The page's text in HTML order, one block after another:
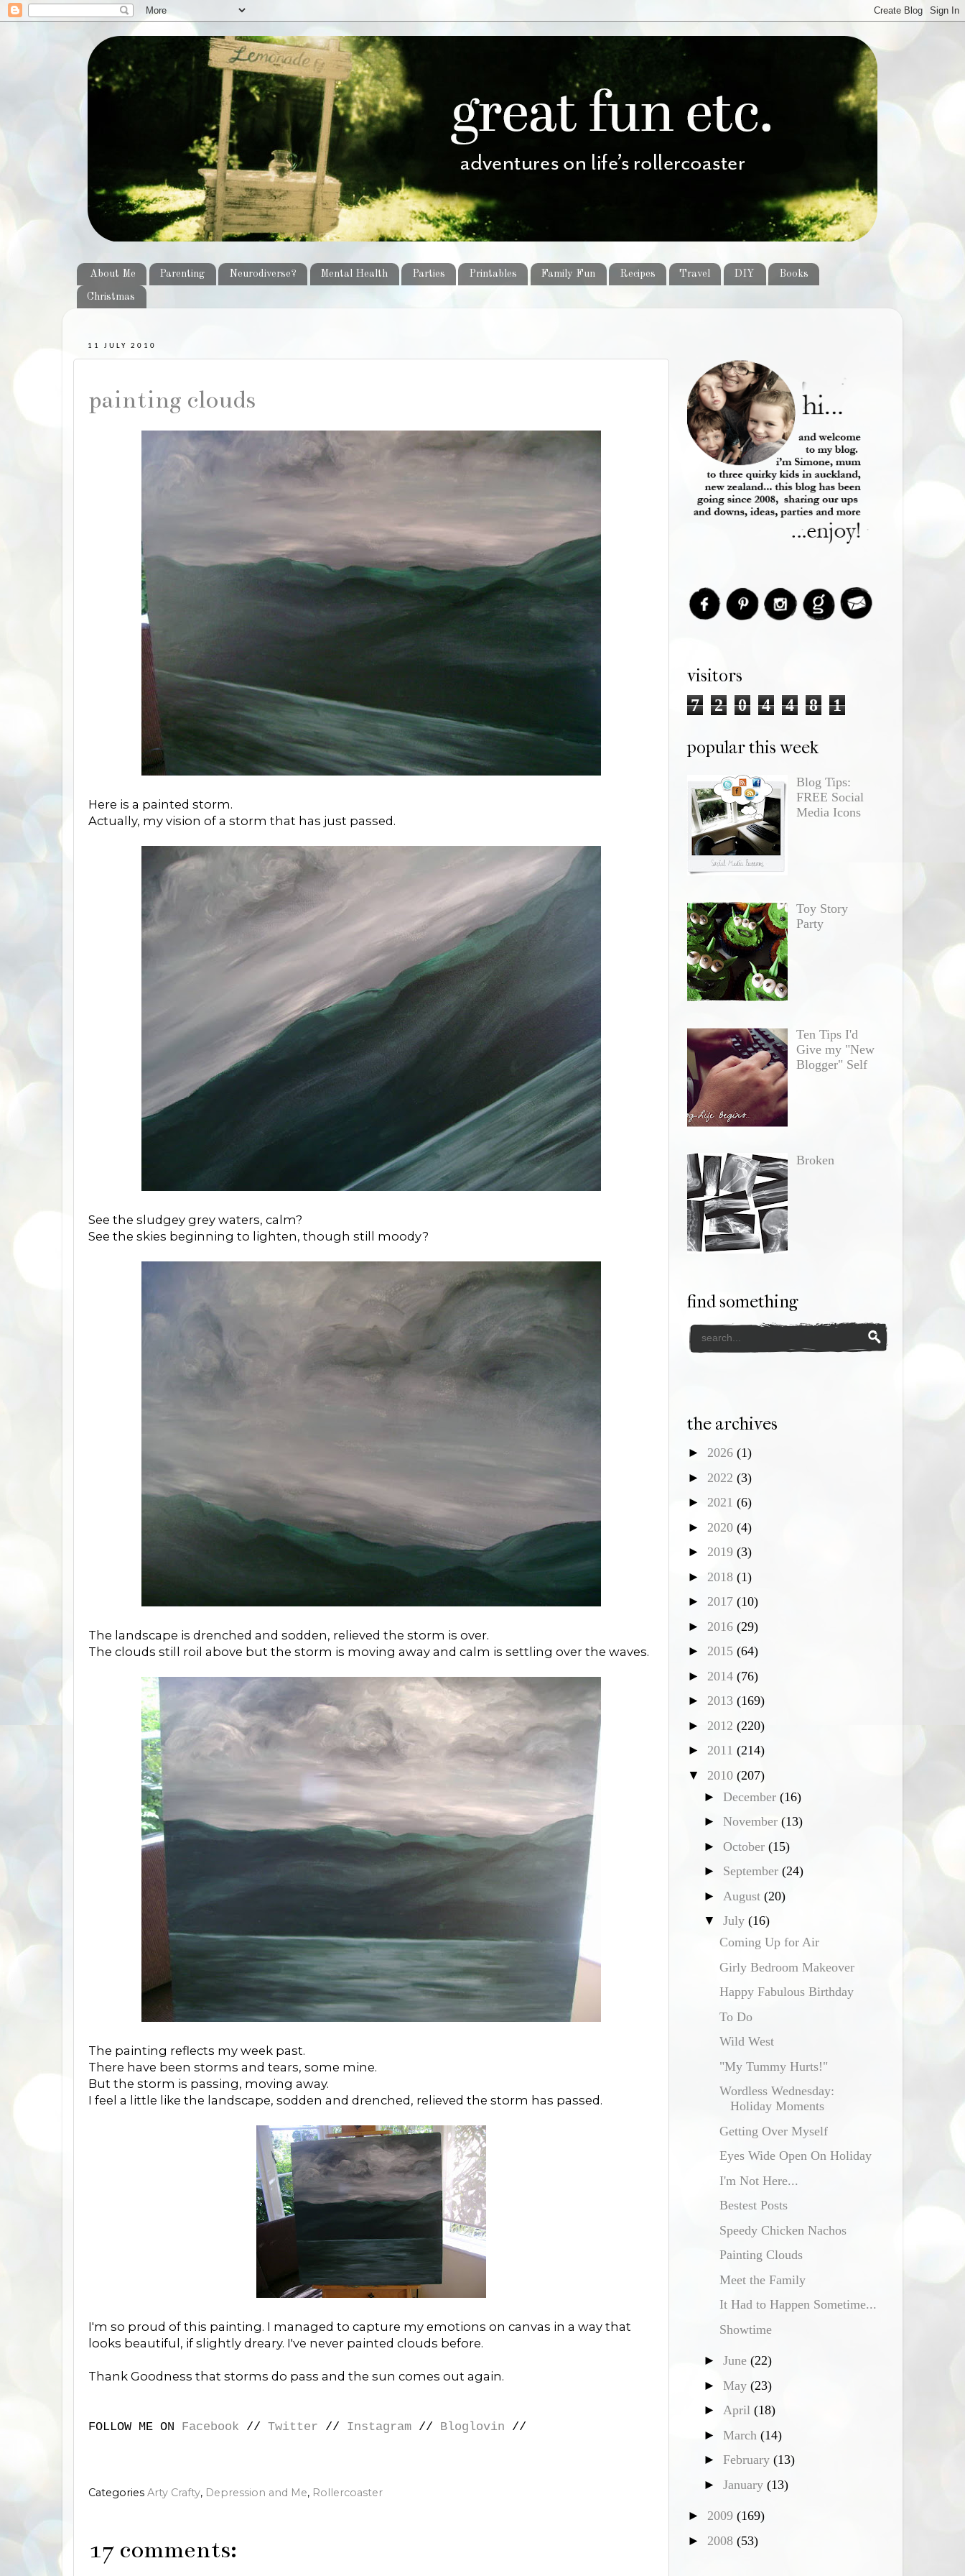
About Me Parenting Neurodiverse? Mental Health Parties Printables Family Fun Recipes Travel DIY Books
Christmas
11 JULY 2010
painting clouds
Here is a painted storm.
Actually, my vision of a storm that has just passed.
See the sludgey grey waters, calm?
See the skies beginning to lighten, though still moody?
The landscape is drenched and sodden, relieved the storm is over.
The clouds still roil above but the storm is moving away and calm is settling over the waves.
The painting reflects my week past.
There have been storms and tears, some mine.
But the storm is passing, moving away.
I feel a little like the landscape, sodden and drenched, relieved the storm has passed.
I'm so proud of this painting. I managed to capture my emotions on canvas in a way that
looks beautiful, if slightly dreary. I've never painted clouds before.
Thank Goodness that storms do pass and the sun comes out again.
FOLLOW ME ON Facebook // Twitter // Instagram // Bloglovin //
Categories Arty Crafty, Depression and Me, Rollercoaster
17 comments:
visitors
7 2 0 4 4 8 1
popular this week
Blog Tips:
FREE Social
Media Icons
Toy Story
Party
Ten Tips I'd
Give my "New
Blogger" Self
Broken
find something
the archives
► 2026 (1)
► 2022 (3)
► 2021 (6)
► 2020 (4)
► 2019 (3)
► 2018 (1)
► 2017 (10)
► 2016 (29)
► 2015 (64)
► 2014 (76)
► 2013 (169)
► 2012 (220)
► 2011 (214)
▼ 2010 (207)
► December (16)
► November (13)
► October (15)
► September (24)
► August (20)
▼ July (16)
Coming Up for Air
Girly Bedroom Makeover
Happy Fabulous Birthday
To Do
Wild West
"My Tummy Hurts!"
Wordless Wednesday:
Holiday Moments
Getting Over Myself
Eyes Wide Open On Holiday
I'm Not Here...
Bestest Posts
Speedy Chicken Nachos
Painting Clouds
Meet the Family
It Had to Happen Sometime...
Showtime
► June (22)
► May (23)
► April (18)
► March (14)
► February (13)
► January (13)
► 2009 (169)
► 2008 (53)